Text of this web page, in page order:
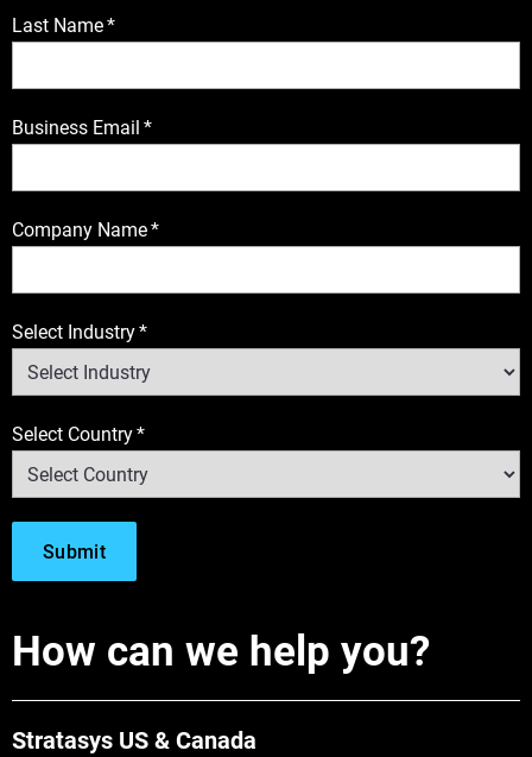
Last Name*
Business Email *
Company Name*
Select Industry*
Select Country*
How can we help you?
Stratasys US & Canada